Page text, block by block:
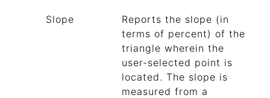
Slope
Reports the slope (in
terms of percent) of the
triangle wherein the
user-selected point is
located. The slope is
measured from a